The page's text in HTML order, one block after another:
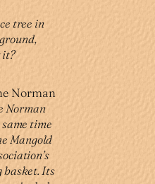
tree in
it?
Norman
time
Mangold
basket. Its